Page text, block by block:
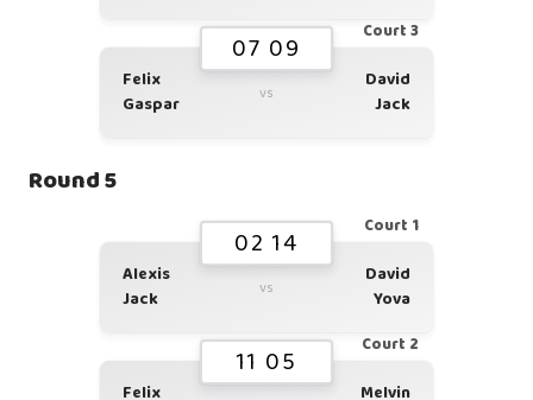
Court 3
07 09
Felix
Gaspar
vs
David
Jack
Round 5
Court 1
02 14
Alexis
Jack
vs
David
Yova
Court 2
11 05
Felix Melvin